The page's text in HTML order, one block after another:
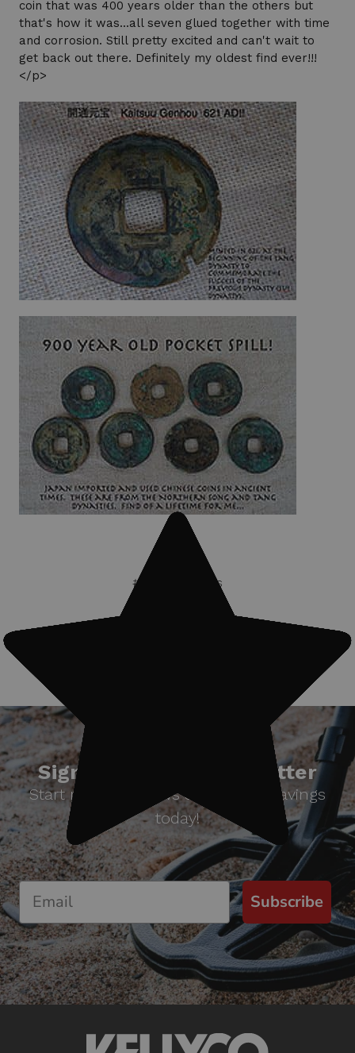
coin that was 400 years older than the others but
that's how it was...all seven glued together with time
and corrosion. Still pretty excited and can't wait to
get back out there. Definitely my oldest find ever!!!
</p>
#Treasure finds
Sign up for our newsletter
Start receiving news & exclusive savings
today!
Subscribe